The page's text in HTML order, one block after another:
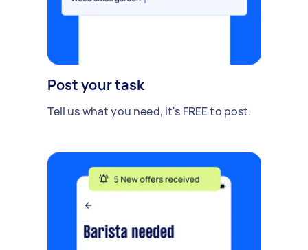
Post your task
Tell us what you need, it's FREE to post.